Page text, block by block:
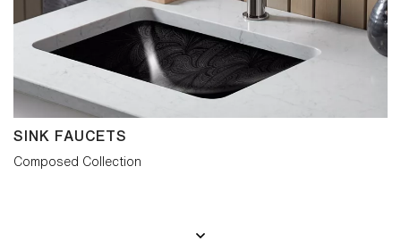
SINK FAUCETS
Composed Collection